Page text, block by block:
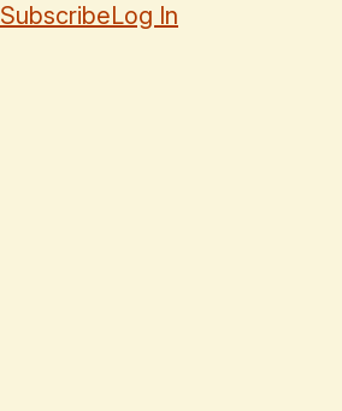
SubscribeLog In